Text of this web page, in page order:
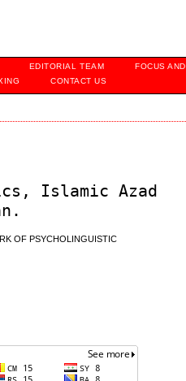
EDITORIAL TEAM
FOCUS AND
CONTACT US
Islamic Azad
OF PSYCHOLINGUISTIC